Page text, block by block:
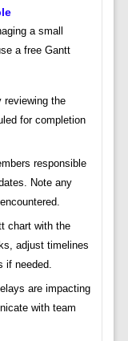
a small
a free Gantt
reviewing the
for completion
responsible
Note any
chart with the
adjust timelines
if needed.
are impacting
with team